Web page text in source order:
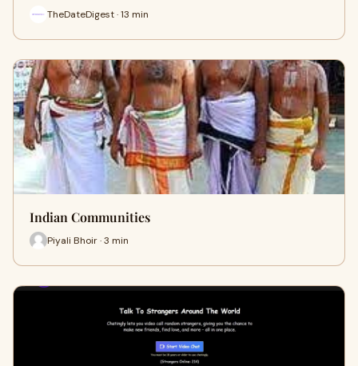
TheDateDigest · 13 min
Indian Communities
Piyali Bhoir · 3 min